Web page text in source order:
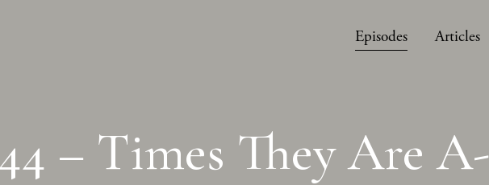
Episodes Articles
– Times They Are A-